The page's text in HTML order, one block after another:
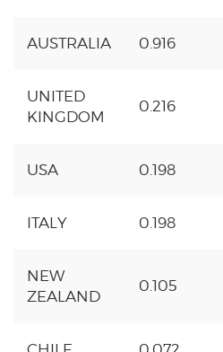
AUSTRALIA 0.916
UNITED
KINGDOM
0.216
USA 0.198
ITALY 0.198
NEW
ZEALAND
0.105